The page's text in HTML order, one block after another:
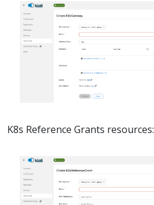
K8s Reference Grants resources: